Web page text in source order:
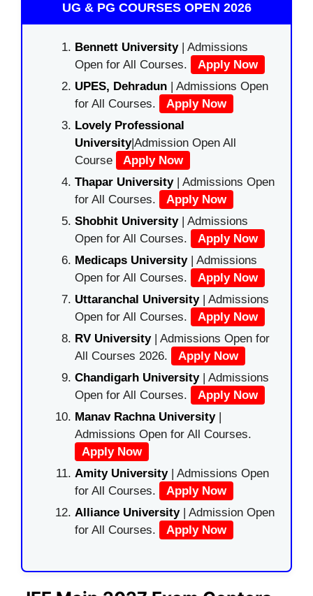
UG & PG COURSES OPEN 2026
Bennett University| Admissions
Open for All Courses.
Apply Now
UPES, Dehradun | Admissions Open
for All Courses.
Apply Now
Lovely Professional
University|Admission Open All
Course
Apply Now
Thapar University| Admissions Open
for All Courses.
Apply Now
Shobhit University| Admissions
Open for All Courses.
Apply Now
Medicaps University| Admissions
Open for All Courses.
Apply Now
Uttaranchal University| Admissions
Open for All Courses.
Apply Now
RV University| Admissions Open for
All Courses 2026.
Apply Now
Chandigarh University| Admissions
Open for All Courses.
Apply Now
Manav Rachna University|
Admissions Open for All Courses.
Apply Now
Amity University| Admissions Open
for All Courses.
Apply Now
Alliance University | Admission Open
for All Courses.
Apply Now